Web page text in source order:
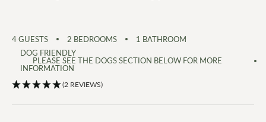
4GUESTS 2 BEDROOMS 1 BATHROOM
DOG FRIENDLY
PLEASE SEE THE DOGS SECTION BELOW FOR MORE
INFORMATION
(2 REVIEWS)